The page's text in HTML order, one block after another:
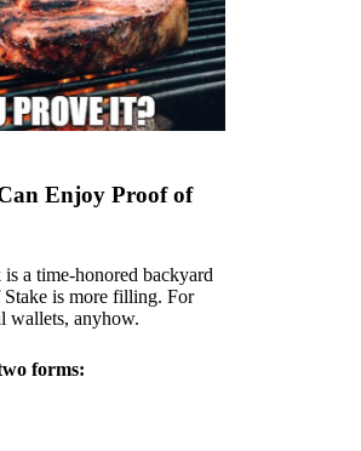
Enjoy Proof of
a time-honored backyard
is more filling. For
wallets, anyhow.
forms: